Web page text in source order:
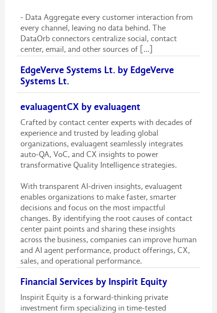
- Data Aggregate every customer interaction from
every channel, leaving no data behind. The
DataOrb connectors centralize social, contact
center, email, and other sources of [...]
EdgeVerve Systems Lt. by EdgeVerve
Systems Lt.
evaluagentCX by evaluagent
Crafted by contact center experts with decades of
experience and trusted by leading global
organizations, evaluagent seamlessly integrates
auto-QA, VoC, and CX insights to power
transformative Quality Intelligence strategies.
With transparent AI-driven insights, evaluagent
enables organizations to make faster, smarter
decisions and focus on the most impactful
changes. By identifying the root causes of contact
center paint points and sharing these insights
across the business, companies can improve human
and AI agent performance, product offerings, CX,
sales, and operational performance.
Financial Services by Inspirit Equity
Inspirit Equity is a forward-thinking private
investment firm specializing in time-tested